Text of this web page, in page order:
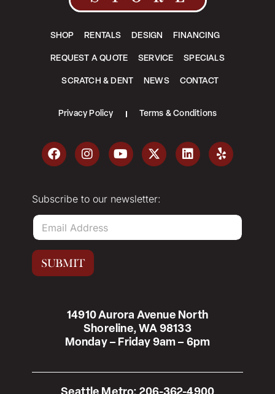
14910 Aurora Avenue North
Shoreline, WA 98133
Monday – Friday 9am – 6pm
SHOP RENTALS DESIGN FINANCING
REQUEST A QUOTE SERVICE SPECIALS
SCRATCH & DENT NEWS CONTACT
Privacy Policy Terms & Conditions
Subscribe to our newsletter:
E
a
i
*
SUBMIT